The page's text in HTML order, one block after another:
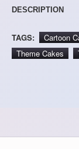
DESCRIPTION
TAGS: Cartoon
Theme Cakes